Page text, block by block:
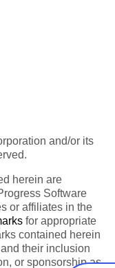
and/or its
herein are
Software
or affiliates in the
for appropriate
contained herein
their inclusion
or sponsorship as